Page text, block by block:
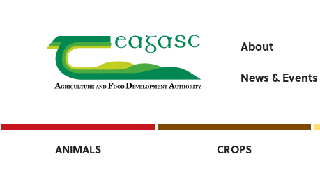
About
News & Events
ANIMALS CROPS